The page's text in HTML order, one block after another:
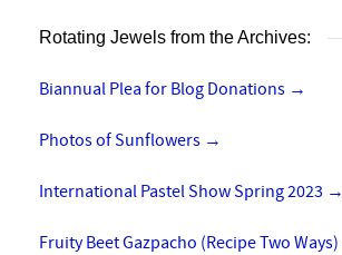
Rotating Jewels from the Archives:
Biannual Plea for Blog Donations →
Photos of Sunflowers →
International Pastel Show Spring 2023 →
Fruity Beet Gazpacho (Recipe Two Ways)